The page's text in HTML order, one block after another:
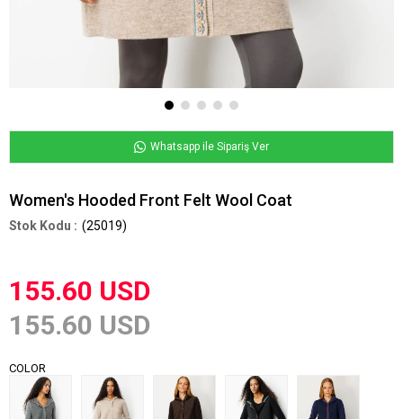
Whatsapp ile Sipariş Ver
Women's Hooded Front Felt Wool Coat
(25019)
155.60 USD
155.60 USD
COLOR